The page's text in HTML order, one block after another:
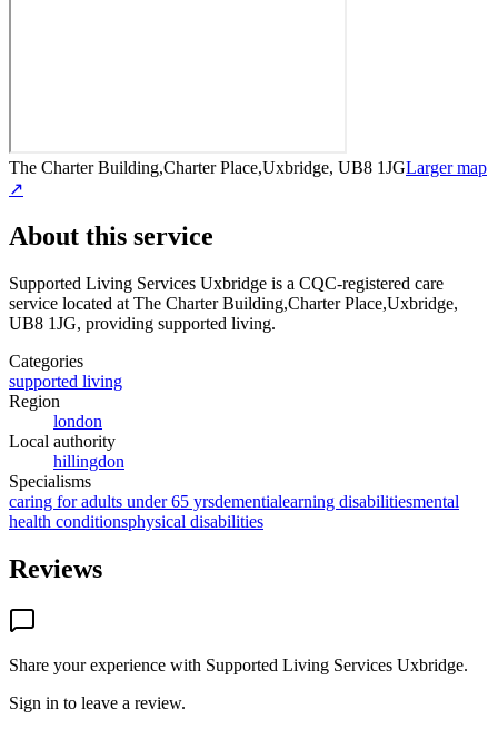
The Charter Building,Charter Place,Uxbridge, UB8 1JGLarger map
↗
About this service
Supported Living Services Uxbridge is a CQC-registered care
service located at The Charter Building,Charter Place,Uxbridge,
UB8 1JG, providing supported living.
Categories
supported living
Region
london
Local authority
hillingdon
Specialisms
caring for adults under 65 yrsdementialearning disabilitiesmental
health conditionsphysical disabilities
Reviews
Share your experience with Supported Living Services Uxbridge.
Sign in to leave a review.